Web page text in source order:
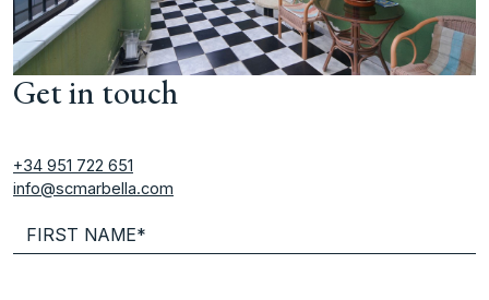
Get in touch
+34 951 722 651
info@scmarbella.com